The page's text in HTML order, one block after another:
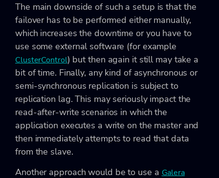
The main downside of such a setup is that the
failover has to be performed either manually,
which increases the downtime or you have to
use some external software (for example
ClusterControl) but then again it still may take a
bit of time. Finally, any kind of asynchronous or
semi-synchronous replication is subject to
replication lag. This may seriously impact the
read-after-write scenarios in which the
application executes a write on the master and
then immediately attempts to read that data
from the slave.
Another approach would be to use a Galera